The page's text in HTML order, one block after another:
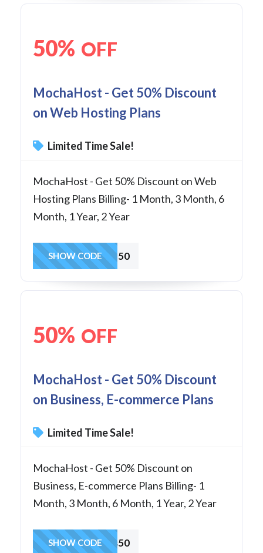
50% OFF
MochaHost - Get 50% Discount
on Web Hosting Plans
Limited Time Sale!
MochaHost - Get 50% Discount on Web
Hosting Plans Billing- 1 Month, 3 Month, 6
Month, 1 Year, 2 Year
SoHo50
SHOW CODE
50% OFF
MochaHost - Get 50% Discount
on Business, E-commerce Plans
Limited Time Sale!
MochaHost - Get 50% Discount on
Business, E-commerce Plans Billing- 1
Month, 3 Month, 6 Month, 1 Year, 2 Year
Business50
SHOW CODE